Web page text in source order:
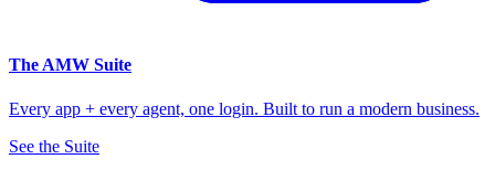
The AMW Suite
Every app + every agent, one login. Built to run a modern business.
See the Suite